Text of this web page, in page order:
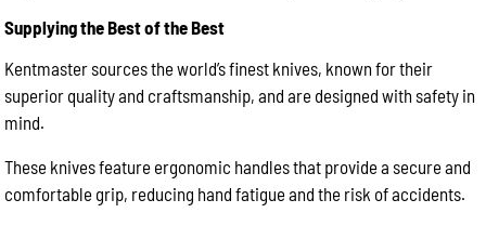
Supplying the Best of the Best
Kentmaster sources the world’s finest knives, known for their
superior quality and craftsmanship, and are designed with safety in
mind.
These knives feature ergonomic handles that provide a secure and
comfortable grip, reducing hand fatigue and the risk of accidents.